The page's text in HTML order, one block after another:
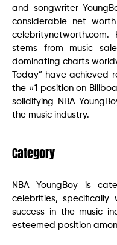
and songwriter
considerable net
celebritynetworth.com.
stems from music
dominating charts
Today” have achieved
the #1 position on
solidifying NBA
the music industry.
Category
NBA YoungBoy is
celebrities,
success in the music
esteemed position